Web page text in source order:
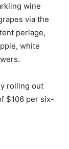
wine
via the
perlage,
white
rolling out
$106 per six-